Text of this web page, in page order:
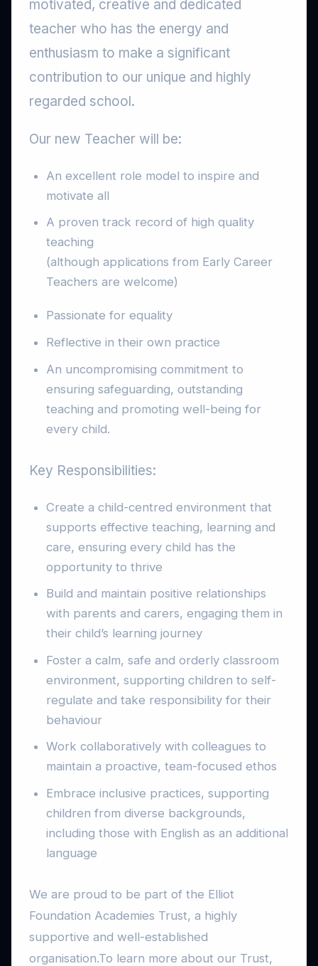
motivated, creative and dedicated
teacher who has the energy and
enthusiasm to make a significant
contribution to our unique and highly
regarded school.
Our new Teacher will be:
An excellent role model to inspire and
motivate all
A proven track record of high quality
teaching
(although applications from Early Career
Teachers are welcome)
Passionate for equality
Reflective in their own practice
An uncompromising commitment to
ensuring safeguarding, outstanding
teaching and promoting well-being for
every child.
Key Responsibilities:
Create a child-centred environment that
supports effective teaching, learning and
care, ensuring every child has the
opportunity to thrive
Build and maintain positive relationships
with parents and carers, engaging them in
their child’s learning journey
Foster a calm, safe and orderly classroom
environment, supporting children to self-
regulate and take responsibility for their
behaviour
Work collaboratively with colleagues to
maintain a proactive, team-focused ethos
Embrace inclusive practices, supporting
children from diverse backgrounds,
including those with English as an additional
language
We are proud to be part of the Elliot
Foundation Academies Trust, a highly
supportive and well-established
organisation.To learn more about our Trust,